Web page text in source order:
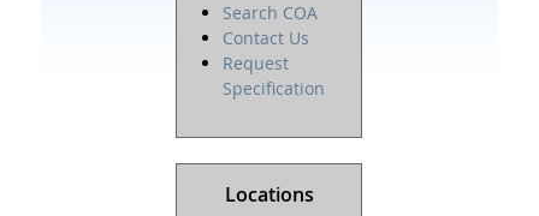
Search COA
Contact Us
Request
Specification
Locations